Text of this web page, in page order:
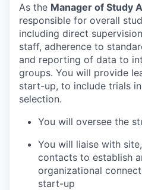
As the Manager of Study
responsible for overall
including direct
staff, adherence to
and reporting of data to
groups. You will provide
start-up, to include trials
selection.
You will oversee the
You will liaise with
contacts to establish
organizational
start-up